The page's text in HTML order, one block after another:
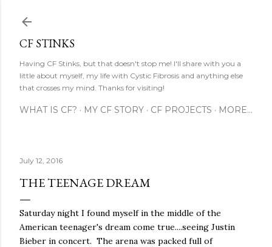
CF STINKS
Having CF Stinks, but that doesn't stop me! I'll share with you a
little about myself, my life with Cystic Fibrosis and anything else
that crosses my mind. Thanks for visiting!
WHAT IS CF? MY CF STORY CF PROJECTS MORE…
July 12, 2016
THE TEENAGE DREAM
Saturday night I found myself in the middle of the
American teenager's dream come true....seeing Justin
Bieber in concert. The arena was packed full of